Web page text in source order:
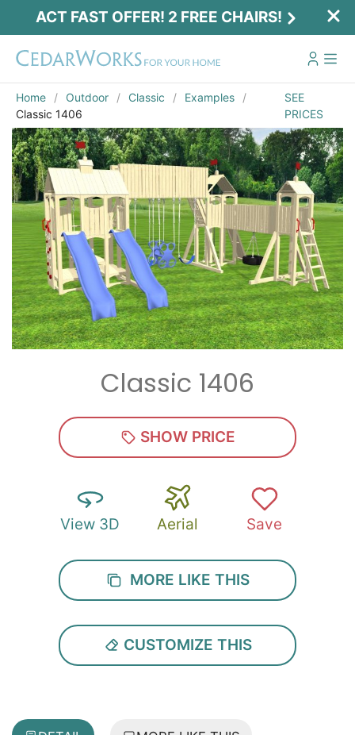
ACT FAST OFFER! 2 FREE CHAIRS!
Home Outdoor Classic
Examples
Classic 1406
SEE
PRICES
Classic 1406
SHOW PRICE
View 3D Aerial Save
MORE LIKE THIS
CUSTOMIZE THIS
Act Fast Offer! 2 Free Chairs!
Receive 2 free chairs with your playset
purchase just by entering email and zip.
Email*
Zip*
SUBMIT